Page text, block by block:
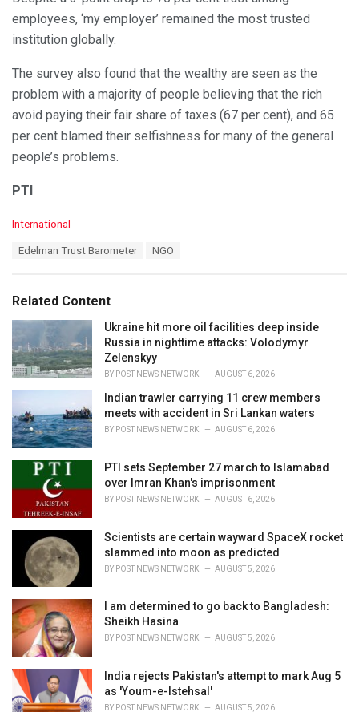
employees, ‘my employer’ remained the most trusted
institution globally.
The survey also found that the wealthy are seen as the
problem with a majority of people believing that the rich
avoid paying their fair share of taxes (67 per cent), and 65
per cent blamed their selfishness for many of the general
people’s problems.
PTI
C
o
e
s
:
International
:
Edelman Trust Barometer NGO
Related Content
Ukraine hit more oil facilities deep inside
Russia in nighttime attacks: Volodymyr
Zelenskyy
BY POST NEWS NETWORK AUGUST 6, 2026
Indian trawler carrying 11 crew members
meets with accident in Sri Lankan waters
BY POST NEWS NETWORK AUGUST 6, 2026
PTI sets September 27 march to Islamabad
over Imran Khan's imprisonment
BY POST NEWS NETWORK AUGUST 6, 2026
Scientists are certain wayward SpaceX rocket
slammed into moon as predicted
BY POST NEWS NETWORK AUGUST 5, 2026
I am determined to go back to Bangladesh:
Sheikh Hasina
BY POST NEWS NETWORK AUGUST 5, 2026
India rejects Pakistan's attempt to mark Aug 5
as 'Youm-e-Istehsal'
BY POST NEWS NETWORK AUGUST 5, 2026